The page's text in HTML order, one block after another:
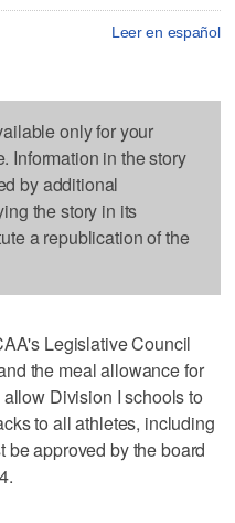
Leer en español
only for your
Information in the story
by additional
the story in its
a republication of the
Legislative Council
the meal allowance for
Division I schools to
to all athletes, including
be approved by the board